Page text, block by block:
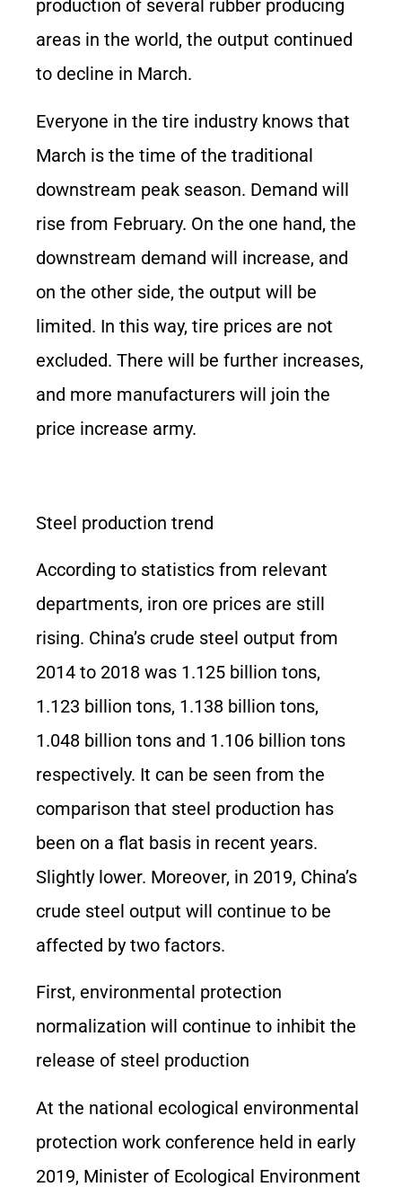
production of several rubber producing
areas in the world, the output continued
to decline in March.
Everyone in the tire industry knows that
March is the time of the traditional
downstream peak season. Demand will
rise from February. On the one hand, the
downstream demand will increase, and
on the other side, the output will be
limited. In this way, tire prices are not
excluded. There will be further increases,
and more manufacturers will join the
price increase army.
Steel production trend
According to statistics from relevant
departments, iron ore prices are still
rising. China’s crude steel output from
2014 to 2018 was 1.125 billion tons,
1.123 billion tons, 1.138 billion tons,
1.048 billion tons and 1.106 billion tons
respectively. It can be seen from the
comparison that steel production has
been on a flat basis in recent years.
Slightly lower. Moreover, in 2019, China’s
crude steel output will continue to be
affected by two factors.
First, environmental protection
normalization will continue to inhibit the
release of steel production
At the national ecological environmental
protection work conference held in early
2019, Minister of Ecological Environment